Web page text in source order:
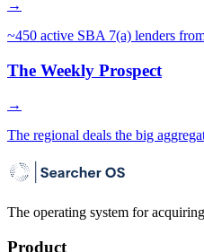
→
~450 active SBA 7(a) lenders
The Weekly Prospect
→
The regional deals the big
The operating system for
Product